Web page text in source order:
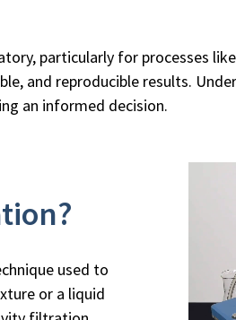
particularly for processes
and reproducible results.
an informed decision.
used to
or a liquid